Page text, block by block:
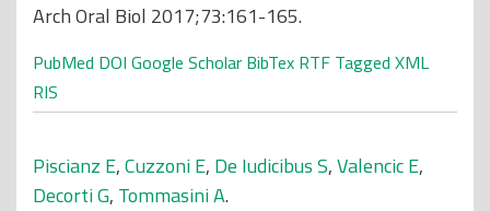
Arch Oral Biol 2017;73:161-165.
PubMed DOI Google Scholar BibTex RTF Tagged XML
RIS
Piscianz E,Cuzzoni E, De Iudicibus S,Valencic E,
Decorti G, Tommasini A.